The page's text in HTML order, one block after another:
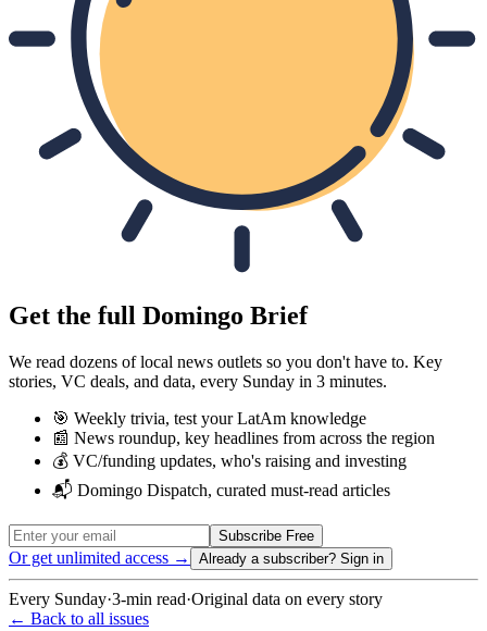
Get the full Domingo Brief
We read dozens of local news outlets so you don't have to. Key
stories, VC deals, and data, every Sunday in 3 minutes.
🎯 Weekly trivia, test your LatAm knowledge
📰 News roundup, key headlines from across the region
💰 VC/funding updates, who's raising and investing
📬 Domingo Dispatch, curated must-read articles
Subscribe Free
Or get unlimited access → Already a subscriber? Sign in
Every Sunday·3-min read·Original data on every story
← Back to all issues